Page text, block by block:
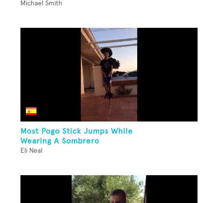
Michael Smith
Most Pogo Stick Jumps While
Wearing A Sombrero
Eli Neal